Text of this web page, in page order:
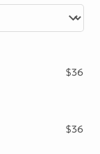
$36
$36